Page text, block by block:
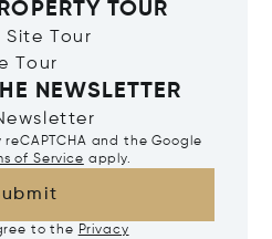
TOUR
Site Tour
Tour
NEWSLETTER
reCAPTCHA and the Google
of Service apply.
to the Privacy